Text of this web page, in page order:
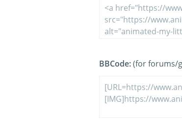
BBCode:(for forums/